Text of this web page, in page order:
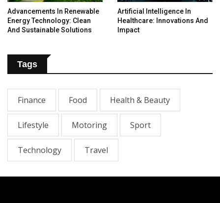
Advancements In Renewable
Energy Technology: Clean
And Sustainable Solutions
Artificial Intelligence In
Healthcare: Innovations And
Impact
Tags
Finance Food Health & Beauty
Lifestyle Motoring Sport
Technology Travel